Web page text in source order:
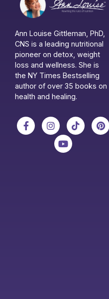
Ann Louise Gittleman, PhD,
CNS is a leading nutritional
pioneer on detox, weight
loss and wellness. She is
the NY Times Bestselling
author of over 35 books on
health and healing.